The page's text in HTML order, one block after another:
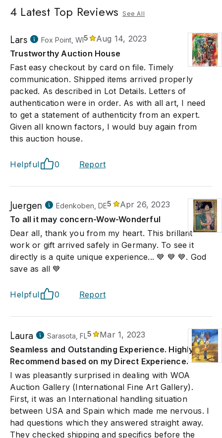
4 Latest Top Reviews See All
Lars Fox Point, WI5
Aug 14, 2023
Trustworthy Auction House
Fast easy checkout by card on file. Timely
communication. Shipped items arrived properly
packed. As described in Lot Details. Letters of
authentication were in order. As with all art, I need
to get a statement of authenticity from an expert.
Given all known factors, I would buy again from
this auction house.
Helpful 0 Report
Juergen Edenkoben, DE5
Apr 26, 2023
To all it may concern-Wow-Wonderful
Dear all, thank you from my heart. This brillant
work or gift arrived safely in Germany. To see it
directly is a quite unique experience... 💙 💙 💙. God
save as all 💙
Helpful 0 Report
Laura Sarasota, FL5
Mar 1, 2023
Seamless and Outstanding Experience. Highly
Recommend based on my Direct Experience.
I was pleasantly surprised in dealing with WOA
Auction Gallery (International Fine Art Gallery).
First, it was an International handling situation
between USA and Spain which made me nervous. I
had questions which they answered straight away.
They checked shipping and specifics before the